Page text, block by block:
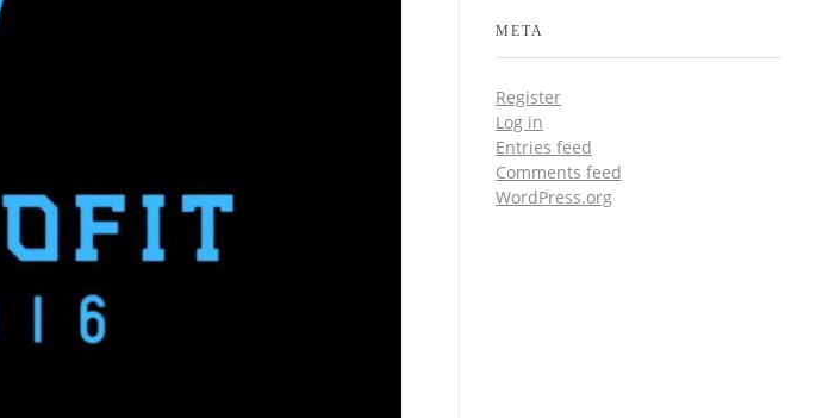
META
Register
Log in
Entries feed
Comments feed
WordPress.org